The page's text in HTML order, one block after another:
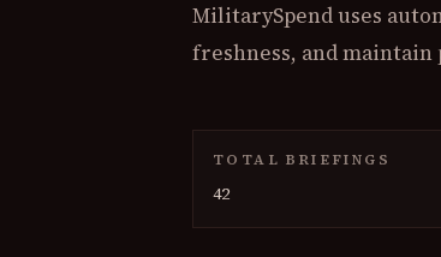
MilitarySpend uses
freshness, and maintain
TOTAL BRIEFINGS
42